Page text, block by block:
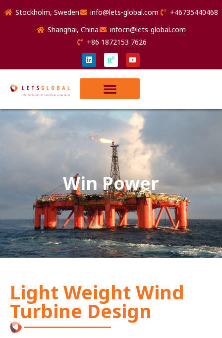
Stockholm, Sweden info@lets-global.com
+46735440468
Shanghai, China
infocn@lets-global.com
+86 1872153 7626
Win Power
Light Weight Wind
Turbine Design